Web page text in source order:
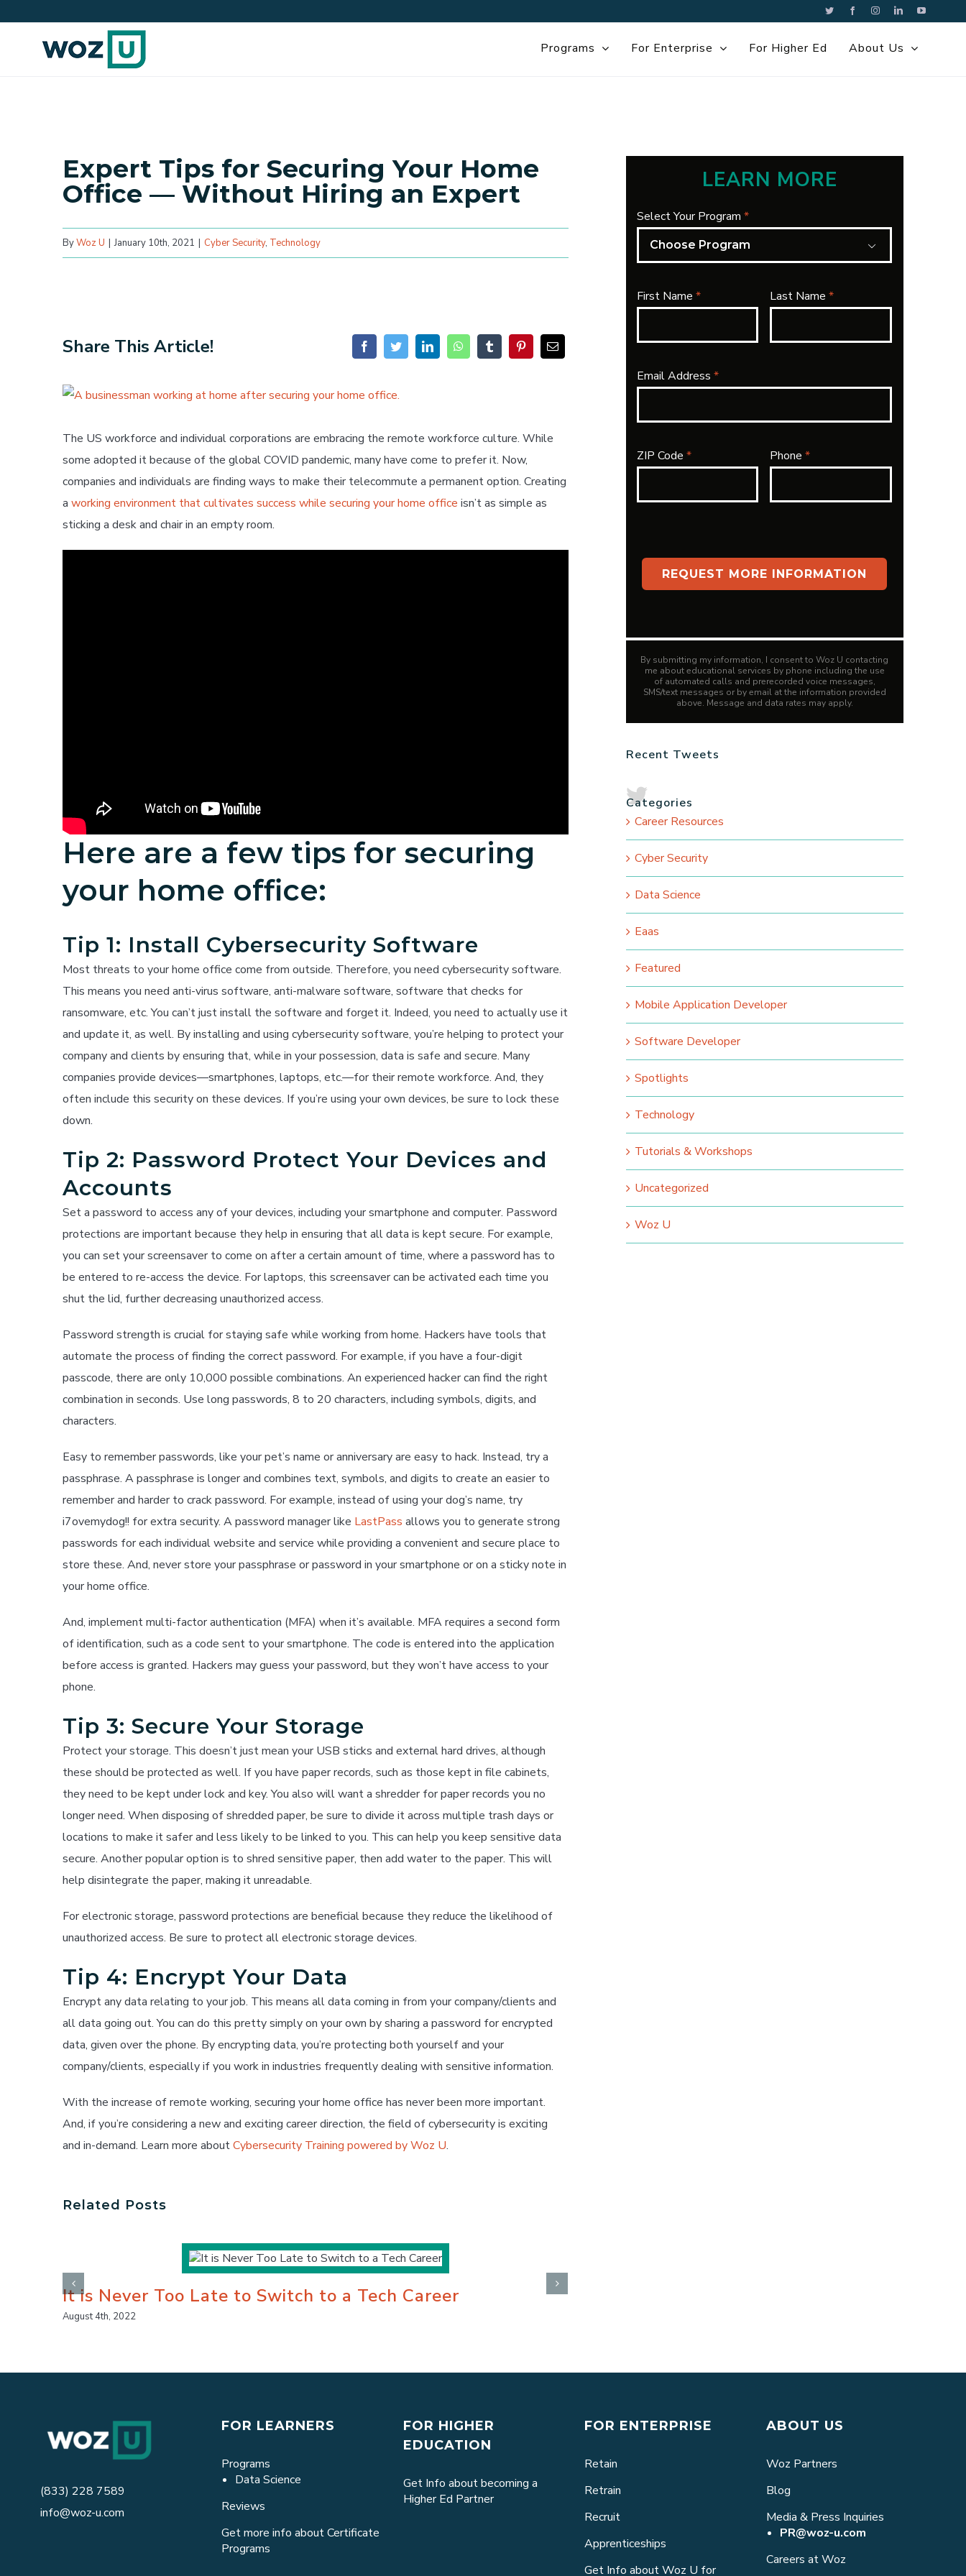
Twitter FacebookInstagramLinkedInYouTube
Programs For Enterprise For Higher Ed About Us
Expert Tips for Securing Your Home
Office — Without Hiring an Expert
ByWoz U | January 10th, 2021 | Cyber Security, Technology
Share This Article!
View
Image
The US workforce and individual corporations are embracing the remote workforce culture. While
some adopted it because of the global COVID pandemic, many have come to prefer it. Now,
companies and individuals are finding ways to make their telecommute a permanent option. Creating
a working environment that cultivates success while securing your home office isn’t as simple as
sticking a desk and chair in an empty room.
Here are a few tips for securing
your home office:
Tip 1: Install Cybersecurity Software
Most threats to your home office come from outside. Therefore, you need cybersecurity software.
This means you need anti-virus software, anti-malware software, software that checks for
ransomware, etc. You can’t just install the software and forget it. Indeed, you need to actually use it
and update it, as well. By installing and using cybersecurity software, you’re helping to protect your
company and clients by ensuring that, while in your possession, data is safe and secure. Many
companies provide devices—smartphones, laptops, etc.—for their remote workforce. And, they
often include this security on these devices. If you’re using your own devices, be sure to lock these
down.
Tip 2: Password Protect Your Devices and
Accounts
Set a password to access any of your devices, including your smartphone and computer. Password
protections are important because they help in ensuring that all data is kept secure. For example,
you can set your screensaver to come on after a certain amount of time, where a password has to
be entered to re-access the device. For laptops, this screensaver can be activated each time you
shut the lid, further decreasing unauthorized access.
Password strength is crucial for staying safe while working from home. Hackers have tools that
automate the process of finding the correct password. For example, if you have a four-digit
passcode, there are only 10,000 possible combinations. An experienced hacker can find the right
combination in seconds. Use long passwords, 8 to 20 characters, including symbols, digits, and
characters.
Easy to remember passwords, like your pet’s name or anniversary are easy to hack. Instead, try a
passphrase. A passphrase is longer and combines text, symbols, and digits to create an easier to
remember and harder to crack password. For example, instead of using your dog’s name, try
i7ovemydog!! for extra security. A password manager like LastPass allows you to generate strong
passwords for each individual website and service while providing a convenient and secure place to
store these. And, never store your passphrase or password in your smartphone or on a sticky note in
your home office.
And, implement multi-factor authentication (MFA) when it’s available. MFA requires a second form
of identification, such as a code sent to your smartphone. The code is entered into the application
before access is granted. Hackers may guess your password, but they won’t have access to your
phone.
Tip 3: Secure Your Storage
Protect your storage. This doesn’t just mean your USB sticks and external hard drives, although
these should be protected as well. If you have paper records, such as those kept in file cabinets,
they need to be kept under lock and key. You also will want a shredder for paper records you no
longer need. When disposing of shredded paper, be sure to divide it across multiple trash days or
locations to make it safer and less likely to be linked to you. This can help you keep sensitive data
secure. Another popular option is to shred sensitive paper, then add water to the paper. This will
help disintegrate the paper, making it unreadable.
For electronic storage, password protections are beneficial because they reduce the likelihood of
unauthorized access. Be sure to protect all electronic storage devices.
Tip 4: Encrypt Your Data
Encrypt any data relating to your job. This means all data coming in from your company/clients and
all data going out. You can do this pretty simply on your own by sharing a password for encrypted
data, given over the phone. By encrypting data, you’re protecting both yourself and your
company/clients, especially if you work in industries frequently dealing with sensitive information.
With the increase of remote working, securing your home office has never been more important.
And, if you’re considering a new and exciting career direction, the field of cybersecurity is exciting
and in-demand. Learn more aboutCybersecurity Training powered by Woz U.
Related Posts
It is Never Too Late to Switch to a Tech Career
August 4th, 2022
LEARN MORE
Select Your Program *

First Name * Last Name *
Email Address *
ZIP Code * Phone *
By submitting my information, I consent to Woz U contacting
me about educational services by phone including the use
of automated calls and prerecorded voice messages,
SMS/text messages or by email at the information provided
above. Message and data rates may apply.
Recent Tweets
Categories
Career Resources
Cyber Security
Data Science
Eaas
Featured
Mobile Application Developer
Software Developer
Spotlights
Technology
Tutorials & Workshops
Uncategorized
Woz U
(833) 228 7589
info@woz-u.com
FOR LEARNERS
Programs
Data Science
Reviews
Get more info about Certificate
Programs
FOR HIGHER
EDUCATION
Get Info about becoming a
Higher Ed Partner
FOR ENTERPRISE
Retain
Retrain
Recruit
Apprenticeships
Get Info about Woz U for
ABOUT US
Woz Partners
Blog
Media & Press Inquiries
PR@woz-u.com
Careers at Woz